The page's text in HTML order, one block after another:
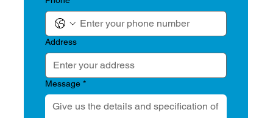
Address
Message *